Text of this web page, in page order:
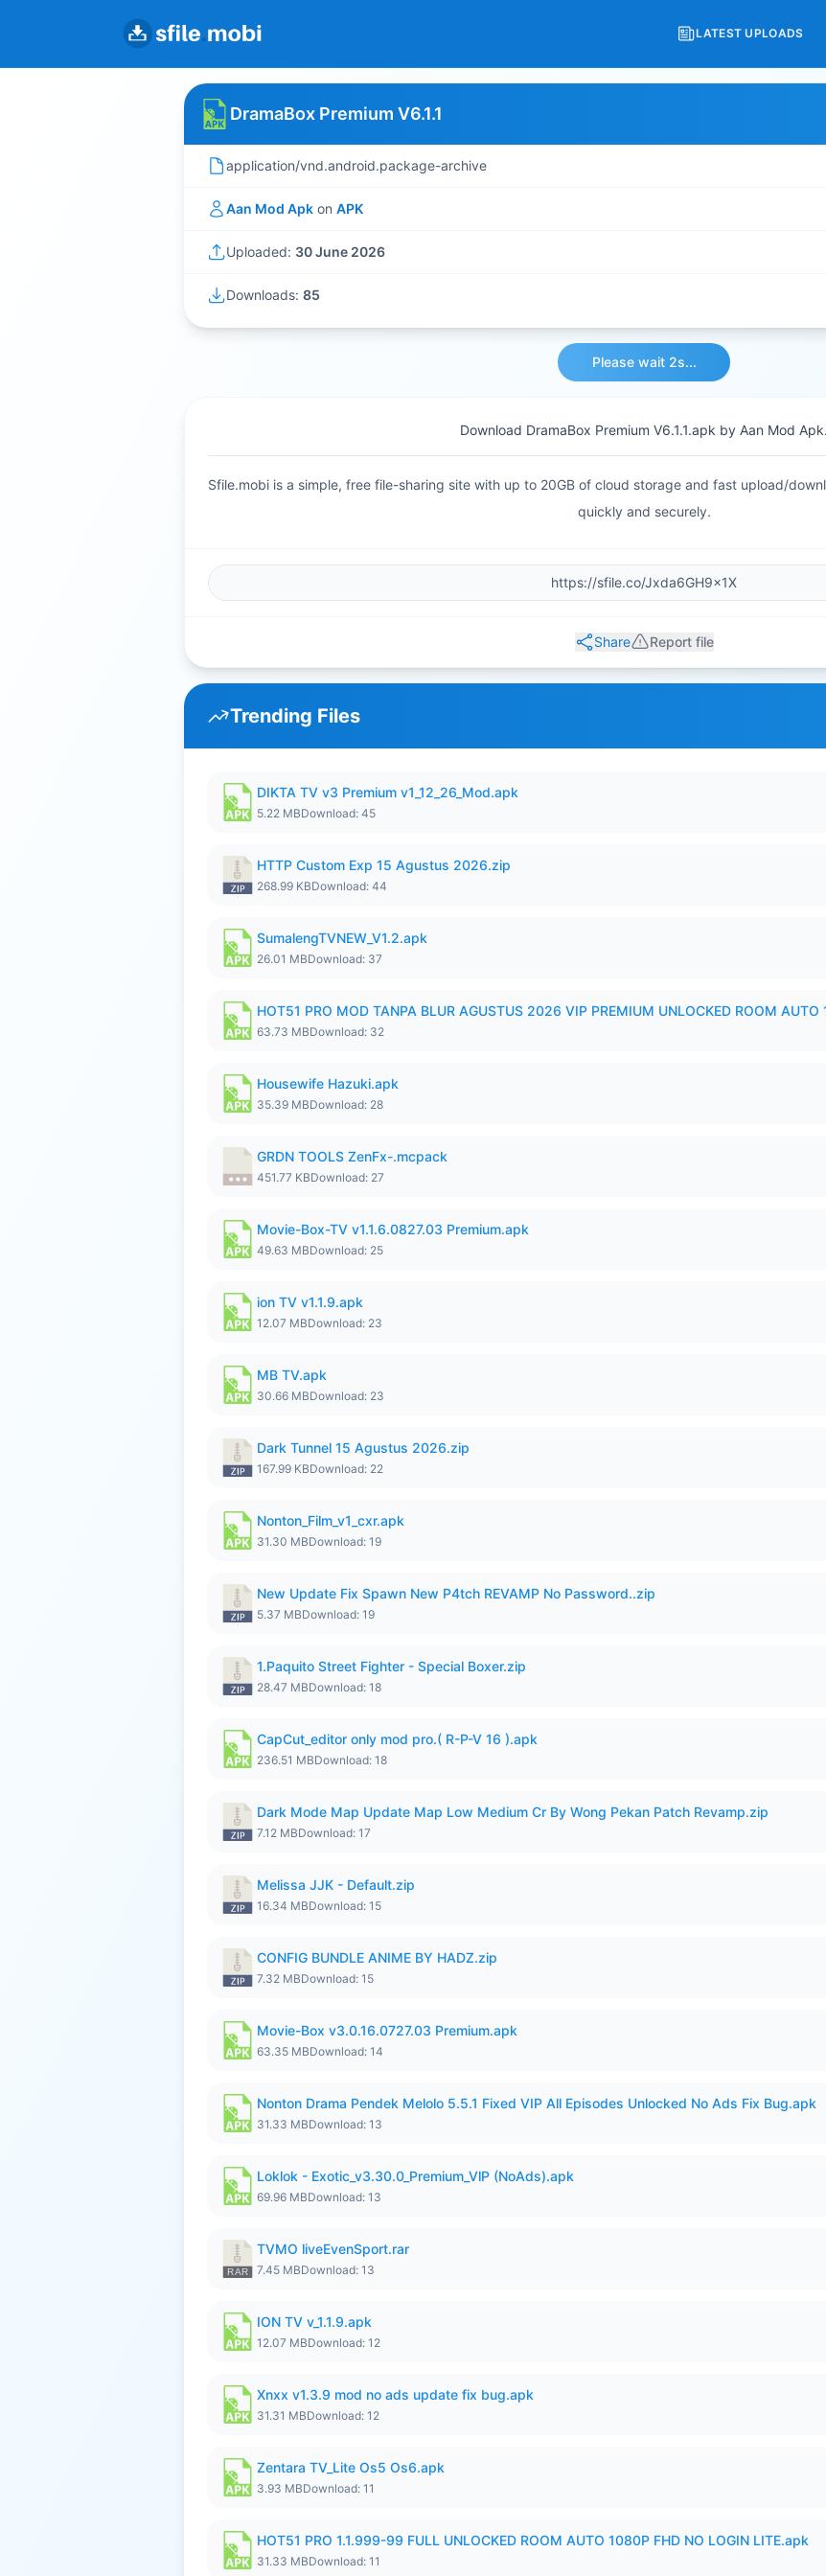
LATEST UPLOADS
DramaBox Premium V6.1.1
application/vnd.android.package-archive
Aan Mod Apk on APK
Uploaded: 30 June 2026
Downloads: 85
Please wait 2s...
Download DramaBox Premium V6.1.1.apk by Aan Mod Apk.
Sfile.mobi is a simple, free file-sharing site with up to 20GB of cloud storage and fast upload/
quickly and securely.
Share Report file
Trending Files
DIKTA TV v3 Premium v1_12_26_Mod.apk
5.22 MBDownload: 45
HTTP Custom Exp 15 Agustus 2026.zip
268.99 KBDownload: 44
SumalengTVNEW_V1.2.apk
26.01 MBDownload: 37
HOT51 PRO MOD TANPA BLUR AGUSTUS 2026 VIP PREMIUM UNLOCKED ROOM
63.73 MBDownload: 32
Housewife Hazuki.apk
35.39 MBDownload: 28
GRDN TOOLS ZenFx-.mcpack
451.77 KBDownload: 27
Movie-Box-TV v1.1.6.0827.03 Premium.apk
49.63 MBDownload: 25
ion TV v1.1.9.apk
12.07 MBDownload: 23
MB TV.apk
30.66 MBDownload: 23
Dark Tunnel 15 Agustus 2026.zip
167.99 KBDownload: 22
Nonton_Film_v1_cxr.apk
31.30 MBDownload: 19
New Update Fix Spawn New P4tch REVAMP No Password..zip
5.37 MBDownload: 19
1.Paquito Street Fighter - Special Boxer.zip
28.47 MBDownload: 18
CapCut_editor only mod pro.( R-P-V 16 ).apk
236.51 MBDownload: 18
Dark Mode Map Update Map Low Medium Cr By Wong Pekan Patch Revamp.zip
7.12 MBDownload: 17
Melissa JJK - Default.zip
16.34 MBDownload: 15
CONFIG BUNDLE ANIME BY HADZ.zip
7.32 MBDownload: 15
Movie-Box v3.0.16.0727.03 Premium.apk
63.35 MBDownload: 14
Nonton Drama Pendek Melolo 5.5.1 Fixed VIP All Episodes Unlocked No Ads Fix Bug.apk
31.33 MBDownload: 13
Loklok - Exotic_v3.30.0_Premium_VlP (NoAds).apk
69.96 MBDownload: 13
TVMO liveEvenSport.rar
7.45 MBDownload: 13
ION TV v_1.1.9.apk
12.07 MBDownload: 12
Xnxx v1.3.9 mod no ads update fix bug.apk
31.31 MBDownload: 12
Zentara TV_Lite Os5 Os6.apk
3.93 MBDownload: 11
HOT51 PRO 1.1.999-99 FULL UNLOCKED ROOM AUTO 1080P FHD NO LOGIN LITE.apk
31.33 MBDownload: 11